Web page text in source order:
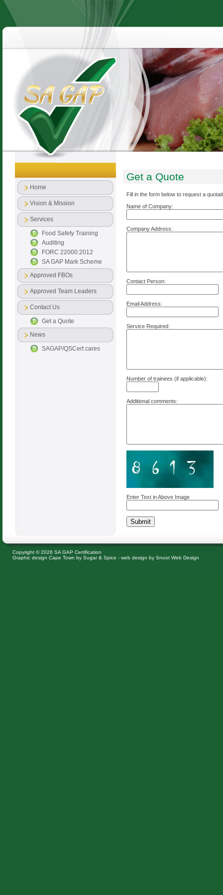
Home
Vision & Mission
Services
Food Safety Training
Auditing
FORC 22000:2012
SA GAP Mark Scheme
Approved FBOs
Approved Team Leaders
Contact Us
Get a Quote
News
SAGAP/QSCert cares
Get a Quote
Fill in the form below to request a
Name of Company:
Company Address:
Contact Person:
Email Address:
Service Required:
Number of trainees (if applicable):
Additional comments:
Enter Text in Above Image
Copyright © 2026 SA GAP Certification
Graphic design Cape Town by Sugar & Spice - web design by Snoot Web Design